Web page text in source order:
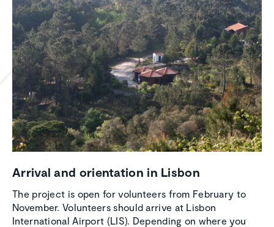
Arrival and orien­ta­tion in Lisbon
The project is open for volunteers from February to
November. Volunteers should arrive at Lisbon
International Airport (LIS). Depending on where you